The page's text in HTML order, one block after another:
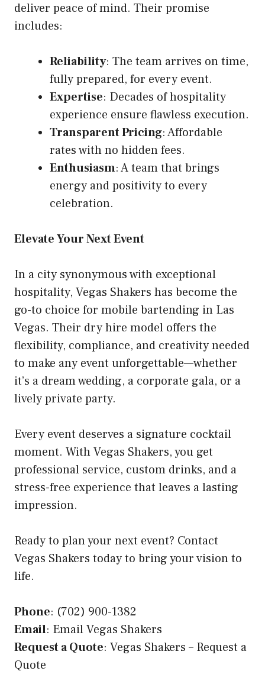
deliver peace of mind. Their promise
includes:
Reliability: The team arrives on time,
fully prepared, for every event.
Expertise: Decades of hospitality
experience ensure flawless execution.
Transparent Pricing: Affordable
rates with no hidden fees.
Enthusiasm: A team that brings
energy and positivity to every
celebration.
Elevate Your Next Event
In a city synonymous with exceptional
hospitality, Vegas Shakers has become the
go-to choice for mobile bartending in Las
Vegas. Their dry hire model offers the
flexibility, compliance, and creativity needed
to make any event unforgettable—whether
it’s a dream wedding, a corporate gala, or a
lively private party.
Every event deserves a signature cocktail
moment. With Vegas Shakers, you get
professional service, custom drinks, and a
stress-free experience that leaves a lasting
impression.
Ready to plan your next event? Contact
Vegas Shakers today to bring your vision to
life.
Phone: (702) 900-1382
Email: Email Vegas Shakers
Request a Quote: Vegas Shakers – Request a
Quote